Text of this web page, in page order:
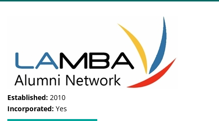
Established: 2010
Incorporated: Yes